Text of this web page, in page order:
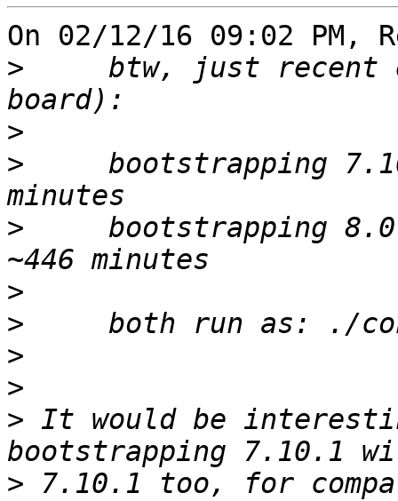
On 02/12/16 09:02 PM,
>
btw, just recent
>
>
bootstrapping
>
bootstrapping
>
>
>
>
> It would be
>